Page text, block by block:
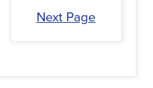
Next Page